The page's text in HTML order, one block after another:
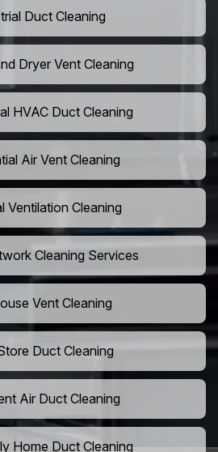
Duct Cleaning
Dryer Vent Cleaning
HVAC Duct Cleaning
Air Vent Cleaning
Ventilation Cleaning
Cleaning Services
Vent Cleaning
Duct Cleaning
Air Duct Cleaning
Home Duct Cleaning